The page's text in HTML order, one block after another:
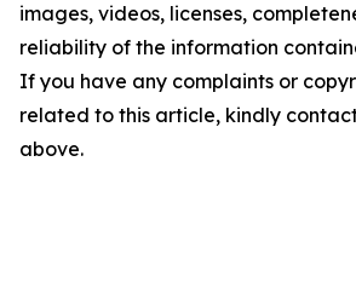
images, videos, licenses,
reliability of the information
If you have any complaints or
related to this article, kindly
above.